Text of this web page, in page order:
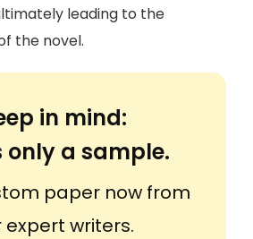
leading to the
the novel.
in mind:
only a sample.
paper now from
expert writers.